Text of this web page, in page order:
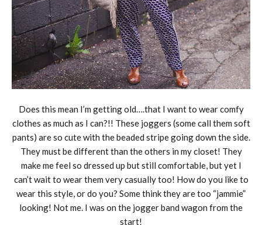
Does this mean I’m getting old….that I want to wear comfy
clothes as much as I can?!! These joggers (some call them soft
pants) are so cute with the beaded stripe going down the side.
They must be different than the others in my closet! They
make me feel so dressed up but still comfortable, but yet I
can’t wait to wear them very casually too! How do you like to
wear this style, or do you? Some think they are too “jammie”
looking! Not me. I was on the jogger band wagon from the
start!